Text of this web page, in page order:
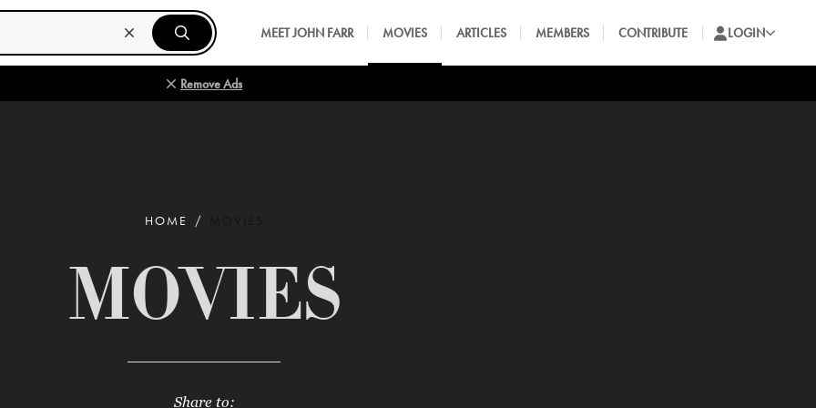
MEET JOHN FARR MOVIES ARTICLES MEMBERS CONTRIBUTE LOGIN
Remove Ads
HOME
MOVIES
Share to: